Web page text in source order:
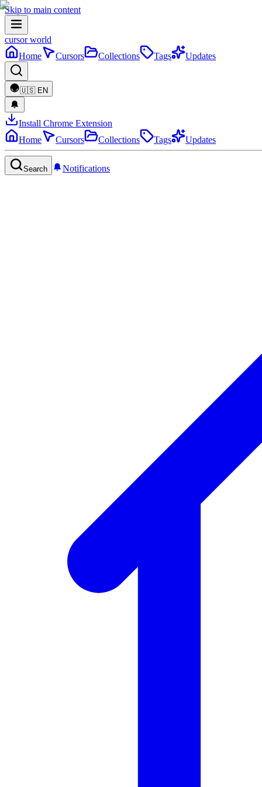
Skip to main content
cursor world
Home
Cursors Collections Tags Updates
🇺🇸 EN
Install Chrome Extension
Home
Cursors Collections Tags Updates
Search Notifications